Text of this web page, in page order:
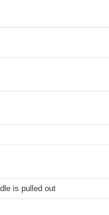
is pulled out